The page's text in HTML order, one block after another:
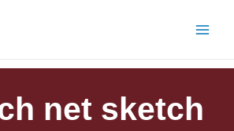
net sketch